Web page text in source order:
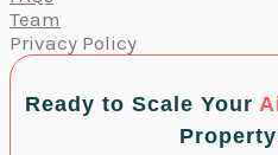
Team
Privacy Policy
Ready to Scale Your